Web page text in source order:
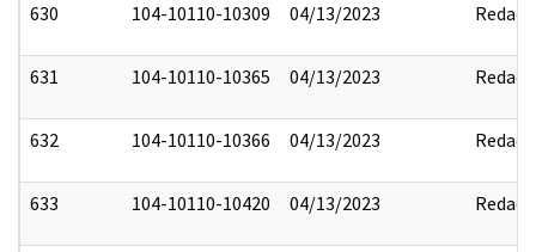
630 104-10110-10309 04/13/2023 Redact
631 104-10110-10365 04/13/2023 Redact
632 104-10110-10366 04/13/2023 Redact
633 104-10110-10420 04/13/2023 Redact